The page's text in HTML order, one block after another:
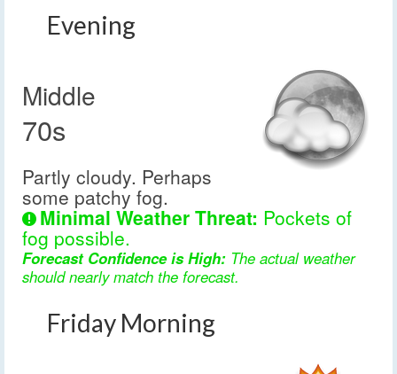
Evening
Middle
70s
Partly cloudy. Perhaps
some patchy fog.
Minimal Weather Threat: Pockets of
fog possible.
Forecast Confidence is High: The actual weather
should nearly match the forecast.
Friday Morning